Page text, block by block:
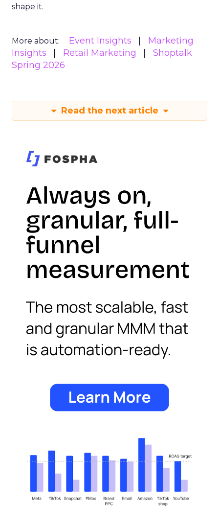
shape it.
More about: Event Insights
Marketing
Insights
Retail Marketing
Shoptalk
Spring 2026
Read the next article